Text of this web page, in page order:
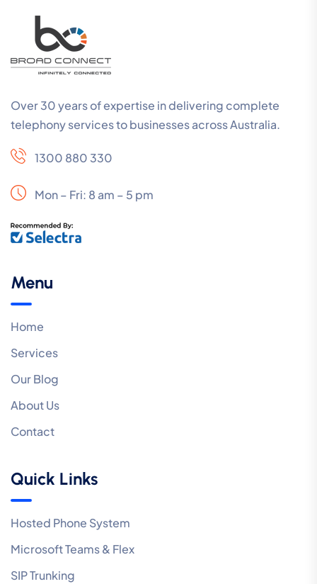
Over 30 years of expertise in delivering complete
telephony services to businesses across Australia.
1300 880 330
Mon – Fri: 8 am – 5 pm
Menu
Home
Services
Our Blog
About Us
Contact
Quick Links
Hosted Phone System
Microsoft Teams & Flex
SIP Trunking